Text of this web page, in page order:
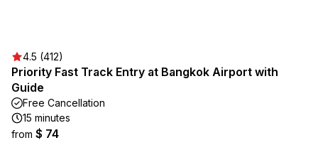
4.5 (412)
Priority Fast Track Entry at Bangkok Airport with
Guide
Free Cancellation
15 minutes
from $ 74